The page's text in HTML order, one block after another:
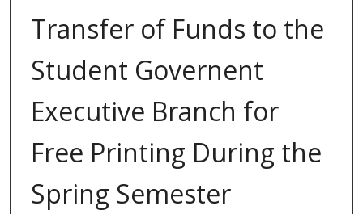
Transfer of Funds to the
Student Governent
Executive Branch for
Free Printing During the
Spring Semester